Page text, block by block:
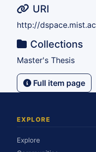
URI
http://
Collections
Master's Thesis
Full item page
EXPLORE
Explore